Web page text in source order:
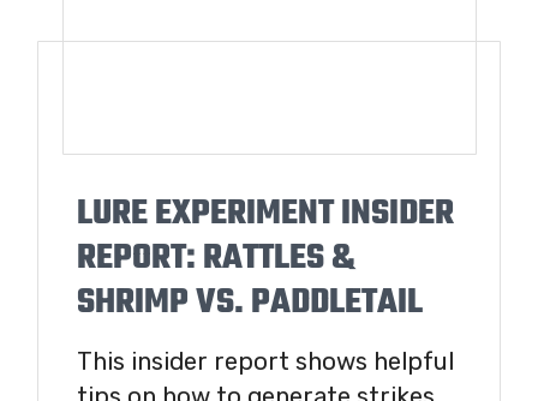
LURE EXPERIMENT INSIDER
REPORT: RATTLES &
SHRIMP VS. PADDLETAIL
This insider report shows helpful